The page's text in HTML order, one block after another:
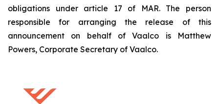
obligations under article 17 of MAR. The person
responsible for arranging the release of this
announcement on behalf of Vaalco is Matthew
Powers, Corporate Secretary of Vaalco.